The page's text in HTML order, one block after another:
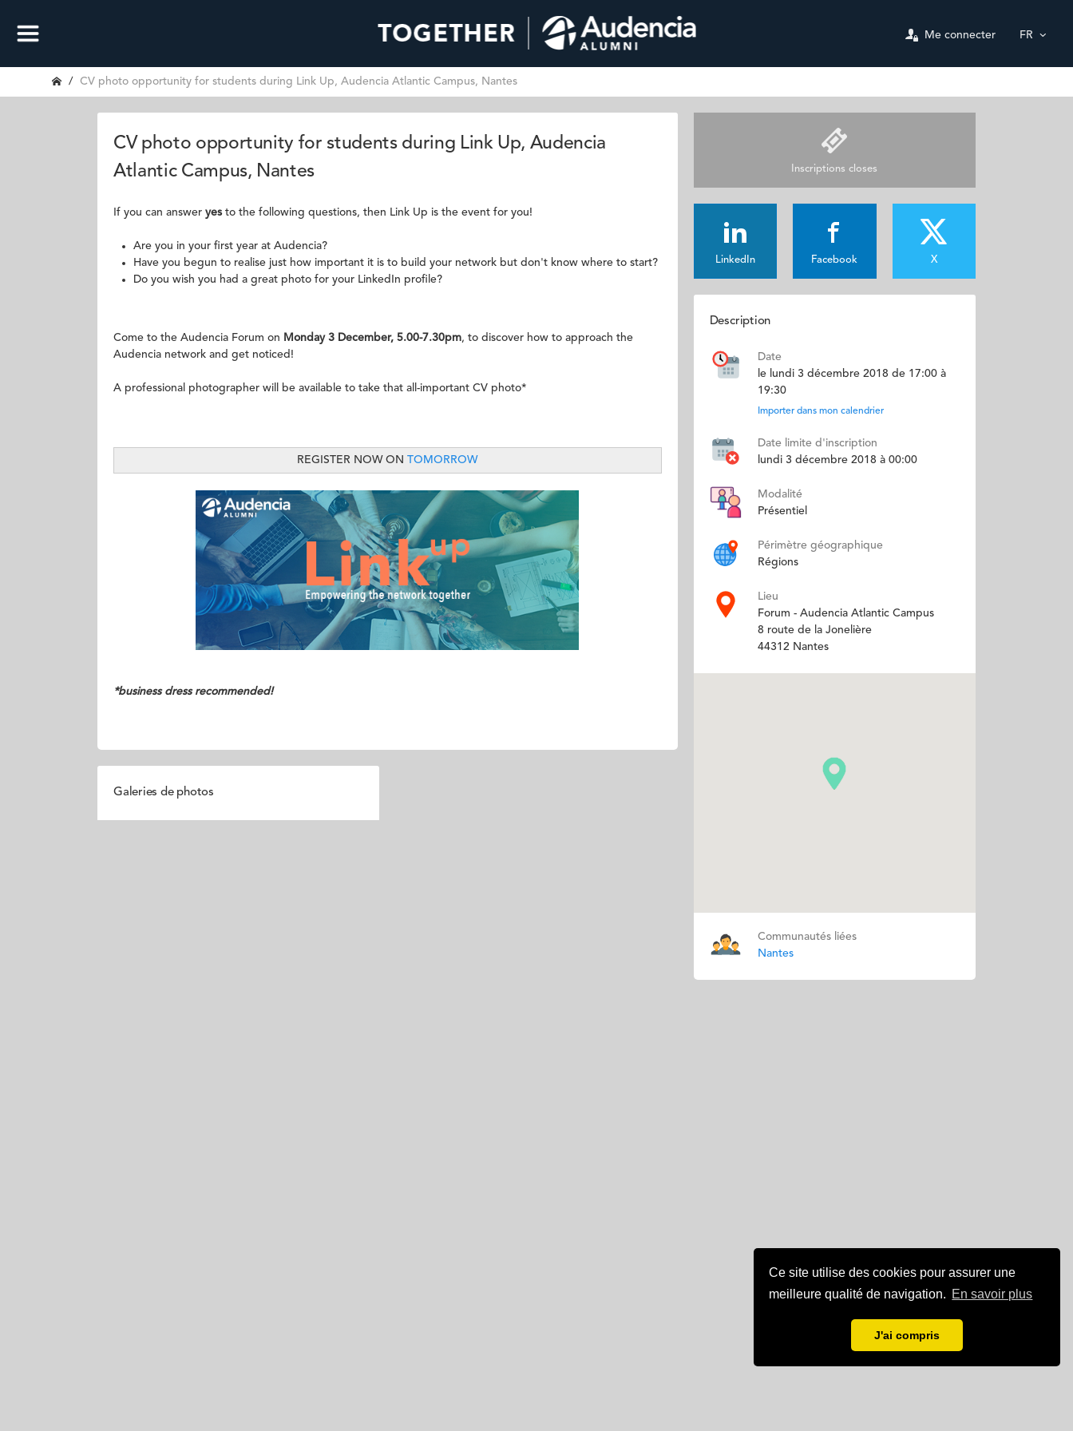
Ce site utilise des cookies pour assurer une
meilleure qualité de navigation. En savoir plus
J'ai compris
Me connecter FR
CV photo opportunity for students during Link Up, Audencia Atlantic Campus, Nantes
CV photo opportunity for students during Link Up, Audencia
Atlantic Campus, Nantes
If you can answer yes to the following questions, then Link Up is the event for you!
Are you in your first year at Audencia?
Have you begun to realise just how important it is to build your network but don't know where to start?
Do you wish you had a great photo for your LinkedIn profile?
Come to the Audencia Forum on Monday 3 December, 5.00-7.30pm, to discover how to approach the
Audencia network and get noticed!
A professional photographer will be available to take that all-important CV photo*
REGISTER NOW ONTOMORROW
*business dress recommended!
Galeries de photos
Inscriptions closes
LinkedIn Facebook X
Description
Date
le lundi 3 décembre 2018 de 17:00 à
19:30
Importer dans mon calendrier
Date limite d'inscription
lundi 3 décembre 2018 à 00:00
Modalité
Présentiel
Périmètre géographique
Régions
Lieu
Forum - Audencia Atlantic Campus
8 route de la Jonelière
44312 Nantes
Communautés liées
Nantes